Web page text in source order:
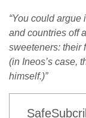
“You could
and countries off
sweeteners: their
(in Ineos’s case,
himself.)”